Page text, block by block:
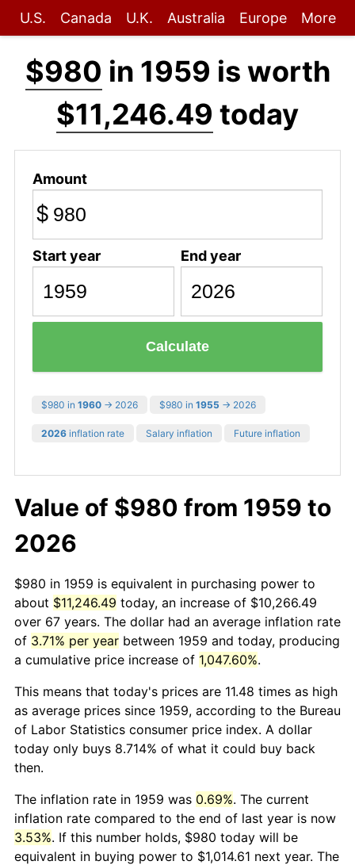
U.S. Canada U.K. Australia Europe More
$980 in 1959 is worth
$11,246.49 today
Amount
$
Start year End year
Calculate
$980 in 1960 → 2026 $980 in 1955 → 2026
2026 inflation rate Salary inflation Future inflation
Value of $980 from 1959 to
2026
$980 in 1959 is equivalent in purchasing power to
about $11,246.49 today, an increase of $10,266.49
over 67 years. The dollar had an average inflation rate
of 3.71% per year between 1959 and today, producing
a cumulative price increase of 1,047.60%.
This means that today's prices are 11.48 times as high
as average prices since 1959, according to the Bureau
of Labor Statistics consumer price index. A dollar
today only buys 8.714% of what it could buy back
then.
The inflation rate in 1959 was 0.69%. The current
inflation rate compared to the end of last year is now
3.53%. If this number holds, $980 today will be
equivalent in buying power to $1,014.61 next year. The